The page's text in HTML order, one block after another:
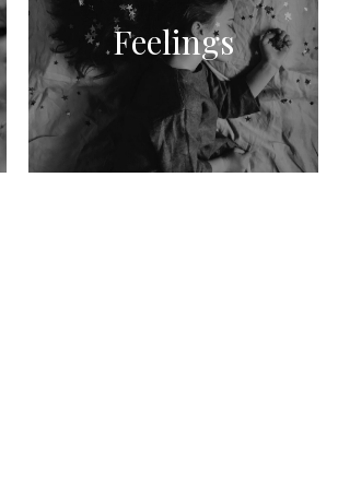
Feelings